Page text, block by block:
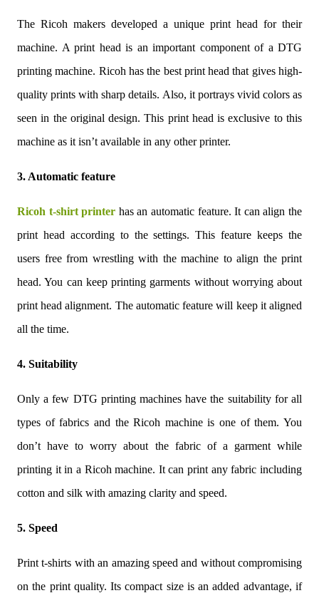
The Ricoh makers developed a unique print head for their
machine. A print head is an important component of a DTG
printing machine. Ricoh has the best print head that gives high-
quality prints with sharp details. Also, it portrays vivid colors as
seen in the original design. This print head is exclusive to this
machine as it isn’t available in any other printer.
3. Automatic feature
Ricoh t-shirt printer has an automatic feature. It can align the
print head according to the settings. This feature keeps the
users free from wrestling with the machine to align the print
head. You can keep printing garments without worrying about
print head alignment. The automatic feature will keep it aligned
all the time.
4. Suitability
Only a few DTG printing machines have the suitability for all
types of fabrics and the Ricoh machine is one of them. You
don’t have to worry about the fabric of a garment while
printing it in a Ricoh machine. It can print any fabric including
cotton and silk with amazing clarity and speed.
5. Speed
Print t-shirts with an amazing speed and without compromising
on the print quality. Its compact size is an added advantage, if